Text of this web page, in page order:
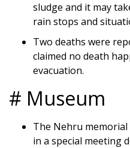
sludge and it may
rain stops and
Two deaths were
claimed no death
evacuation.
# Museum
The Nehru
in a special meeting